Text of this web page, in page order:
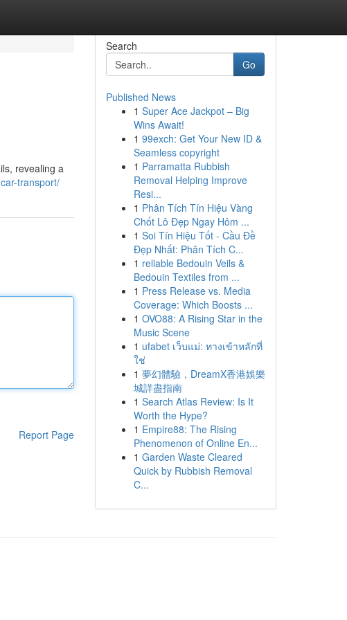
revealing a
transport/
Report Page
Search
Go
Published News
1 Super Ace Jackpot – Big
Wins Await!
1 99exch: Get Your New ID &
Seamless copyright
1 Parramatta Rubbish
Removal Helping Improve
Resi...
1 Phân Tích Tín Hiệu Vàng
Chốt Lô Đẹp Ngay Hôm ...
1 Soi Tín Hiệu Tốt - Cầu Đề
Đẹp Nhất: Phân Tích C...
1 reliable Bedouin Veils &
Bedouin Textiles from ...
1 Press Release vs. Media
Coverage: Which Boosts ...
1 OVO88: A Rising Star in the
Music Scene
1 ufabet เว็บแม่: ทางเข้าหลักที่
ใช่
1 夢幻體驗，DreamX香港娛樂
城詳盡指南
1 Search Atlas Review: Is It
Worth the Hype?
1 Empire88: The Rising
Phenomenon of Online En...
1 Garden Waste Cleared
Quick by Rubbish Removal
C...